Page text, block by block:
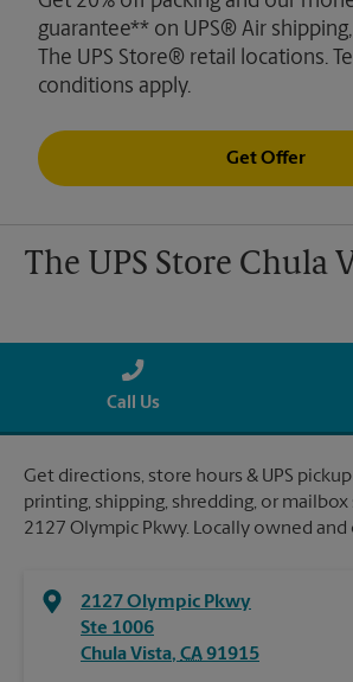
guarantee** on UPS® Air
The UPS Store® retail locations.
conditions apply.
Get Offer
The UPS Store Chula
Call Us
Get directions, store hours & UPS
printing, shipping, shredding, or mailbox
2127 Olympic Pkwy. Locally owned and
2127 Olympic Pkwy
Ste 1006
Chula Vista, CA91915